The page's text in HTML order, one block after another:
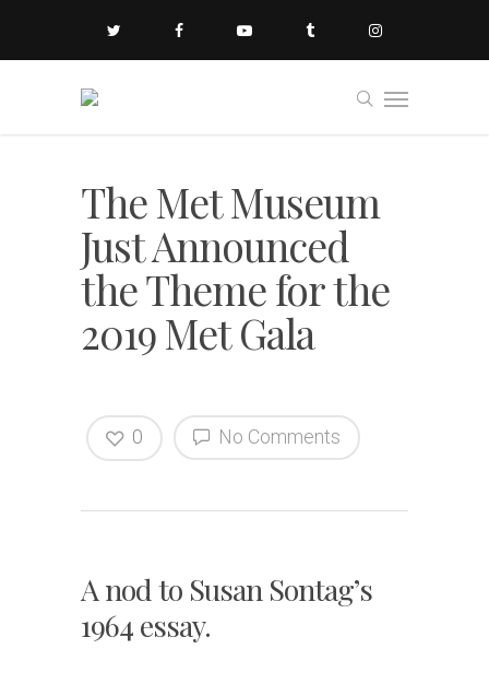
The Met Museum
Just Announced
the Theme for the
2019 Met Gala
No Comments
0
A nod to Susan Sontag’s
1964 essay.